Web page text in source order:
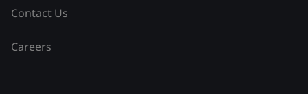
Contact Us
Careers